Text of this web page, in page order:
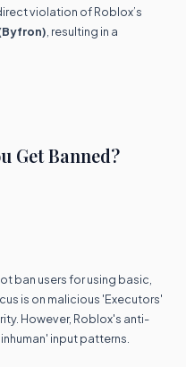
violation of Roblox’s
, resulting in a
Get Banned?
ban users for using basic,
is on malicious 'Executors'
However, Roblox's anti-
input patterns.